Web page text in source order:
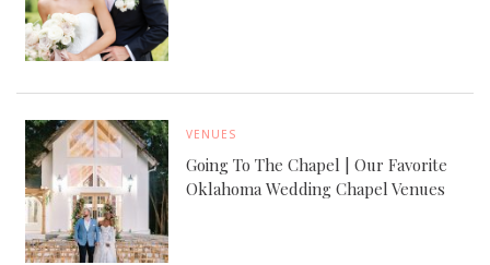
VENUES
Going To The Chapel | Our Favorite
Oklahoma Wedding Chapel Venues